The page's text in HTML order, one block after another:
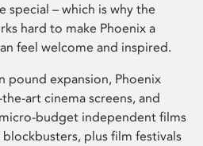
special – which is why the
hard to make Phoenix a
feel welcome and inspired.
pound expansion, Phoenix
art cinema screens, and
budget independent films
plus film festivals